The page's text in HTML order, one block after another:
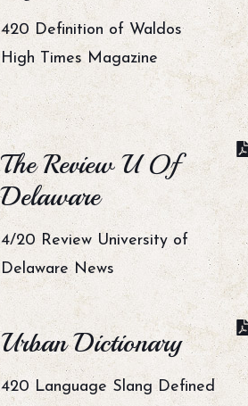
420 Definition of Waldos
High Times Magazine
The Review U Of
Delaware
4/20 Review University of
Delaware News
Urban Dictionary
420 Language Slang Defined